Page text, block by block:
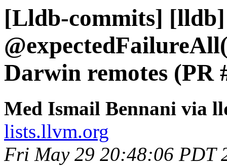
[Lldb-commits]
Darwin remotes (PR
Med Ismail Bennani via
lists.llvm.org
Fri May 29 20:48:06 PDT